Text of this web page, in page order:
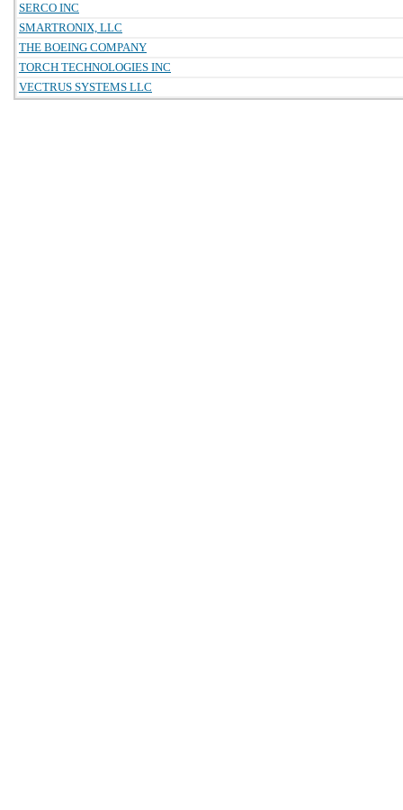
SERCO INC
SMARTRONIX, LLC
THE BOEING COMPANY
TORCH TECHNOLOGIES INC
VECTRUS SYSTEMS LLC